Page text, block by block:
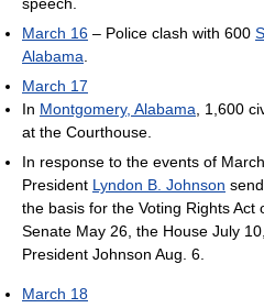
March 16 – Police clash with 600
Alabama
March 17
In Montgomery, Alabama , 1,600
at the Courthouse.
In response to the events of
President Lyndon B. Johnson
the basis for the Voting Rights
Senate May 26, the House July
President Johnson Aug. 6.
March 18